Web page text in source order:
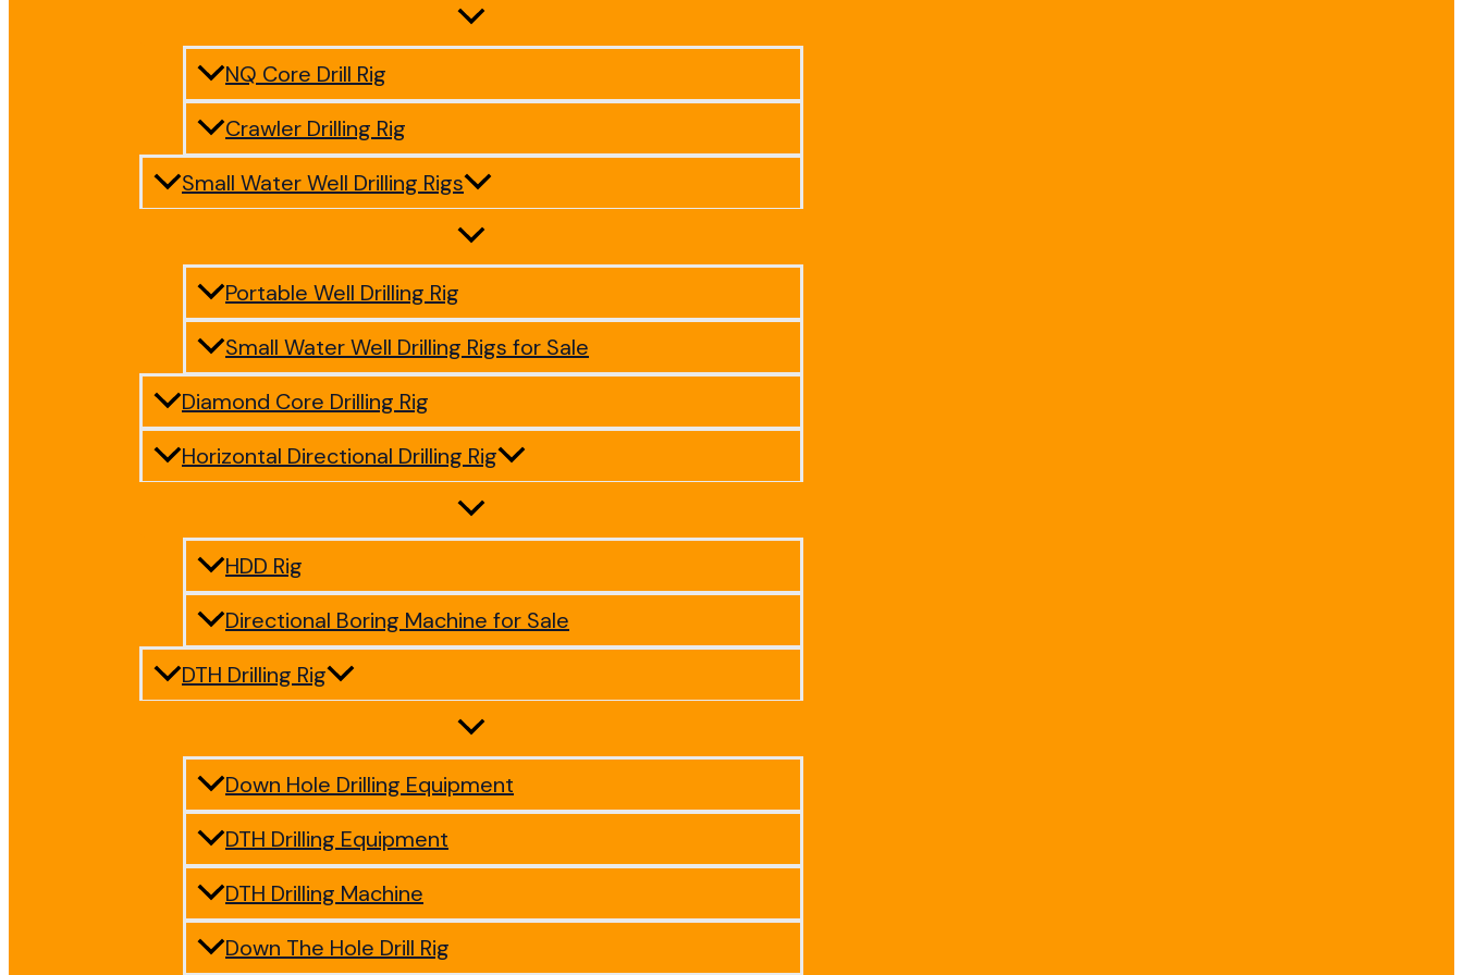
NQ Core Drill Rig
Crawler Drilling Rig
Small Water Well Drilling Rigs
Portable Well Drilling Rig
Small Water Well Drilling Rigs for Sale
Diamond Core Drilling Rig
Horizontal Directional Drilling Rig
HDD Rig
Directional Boring Machine for Sale
DTH Drilling Rig
Down Hole Drilling Equipment
DTH Drilling Equipment
DTH Drilling Machine
Down The Hole Drill Rig